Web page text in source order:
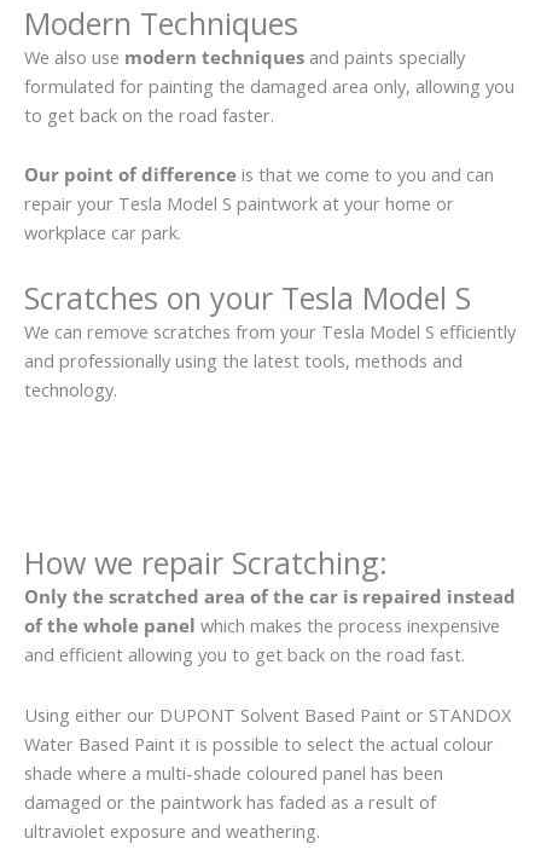
Modern Techniques
We also use modern techniques and paints specially
formulated for painting the damaged area only, allowing you
to get back on the road faster.
Our point of difference is that we come to you and can
repair your Tesla Model S paintwork at your home or
workplace car park.
Scratches on your Tesla Model S
We can remove scratches from your Tesla Model S efficiently
and professionally using the latest tools, methods and
technology.
How we repair Scratching:
Only the scratched area of the car is repaired instead
of the whole panel which makes the process inexpensive
and efficient allowing you to get back on the road fast.
Using either our DUPONT Solvent Based Paint or STANDOX
Water Based Paint it is possible to select the actual colour
shade where a multi-shade coloured panel has been
damaged or the paintwork has faded as a result of
ultraviolet exposure and weathering.